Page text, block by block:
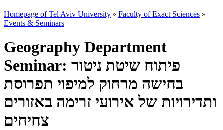
Homepage of Tel Aviv University » Faculty of Exact Sciences »
Events & Seminars
Geography Department
Seminar: פיתוח שיטת ניטור
בחישה מרחוק למיפוי תפרוסת
ותדירויות של אירועי זרימה באזורים
צחיחים